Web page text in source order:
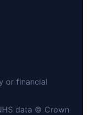
or financial
data © Crown